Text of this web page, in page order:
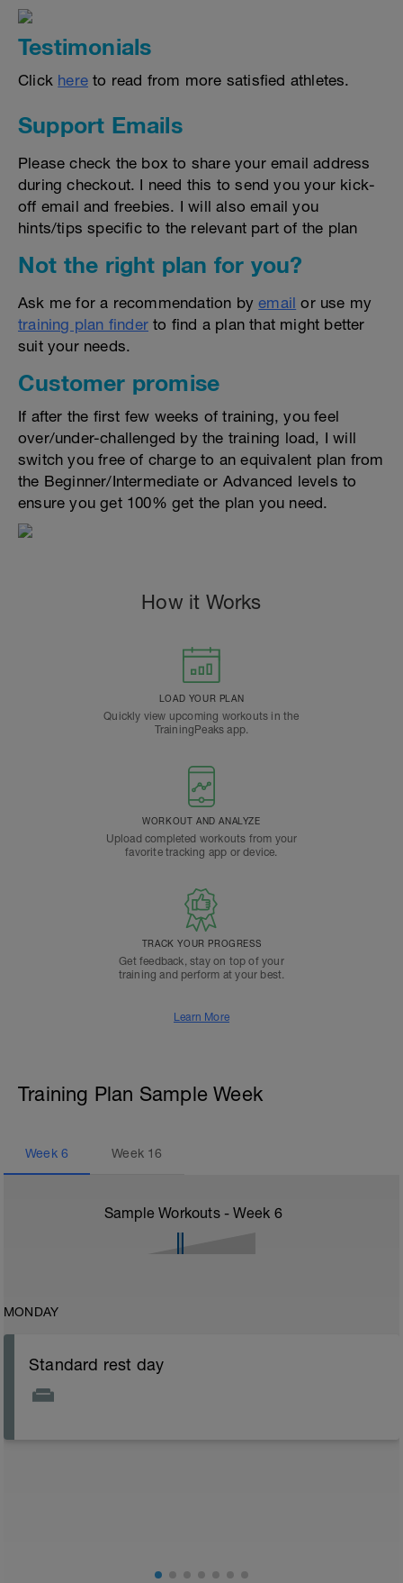
Testimonials
Click here to read from more satisfied athletes.
Support Emails
Please check the box to share your email address
during checkout. I need this to send you your kick-
off email and freebies. I will also email you
hints/tips specific to the relevant part of the plan
Not the right plan for you?
Ask me for a recommendation byemail or use my
training plan finder to find a plan that might better
suit your needs.
Customer promise
If after the first few weeks of training, you feel
over/under-challenged by the training load, I will
switch you free of charge to an equivalent plan from
the Beginner/Intermediate or Advanced levels to
ensure you get 100% get the plan you need.
How it Works
LOAD YOUR PLAN
Quickly view upcoming workouts in the
TrainingPeaks app.
WORKOUT AND ANALYZE
Upload completed workouts from your
favorite tracking app or device.
TRACK YOUR PROGRESS
Get feedback, stay on top of your
training and perform at your best.
Learn More
Training Plan Sample Week
Week 6 Week 16
Sample Workouts - Week 6
MONDAY
Standard rest day